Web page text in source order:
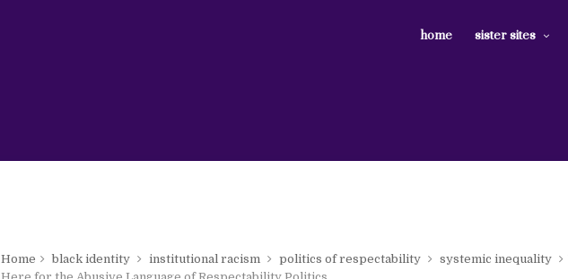
home sister sites
Home black identity institutional racism politics of respectability systemic inequality